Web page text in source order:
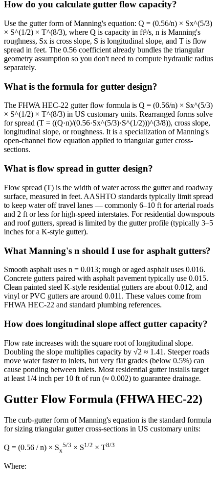
How do you calculate gutter flow capacity?
Use the gutter form of Manning's equation: Q = (0.56/n) × Sx^(5/3)
× S^(1/2) × T^(8/3), where Q is capacity in ft³/s, n is Manning's
roughness, Sx is cross slope, S is longitudinal slope, and T is flow
spread in feet. The 0.56 coefficient already bundles the triangular
geometry assumption so you don't need to compute hydraulic radius
separately.
What is the formula for gutter design?
The FHWA HEC-22 gutter flow formula is Q = (0.56/n) × Sx^(5/3)
× S^(1/2) × T^(8/3) in US customary units. Rearranged forms solve
for spread (T = ((Q·n)/(0.56·Sx^(5/3)·S^(1/2)))^(3/8)), cross slope,
longitudinal slope, or roughness. It is a specialization of Manning's
open-channel flow equation applied to triangular gutter cross-
sections.
What is flow spread in gutter design?
Flow spread (T) is the width of water across the gutter and roadway
surface, measured in feet. AASHTO standards typically limit spread
to keep water off travel lanes — commonly 6–10 ft for arterial roads
and 2 ft or less for high-speed interstates. For residential downspouts
and roof gutters, spread is limited by the gutter profile (typically 3–5
inches for a K-style gutter).
What Manning's n should I use for asphalt gutters?
Smooth asphalt uses n = 0.013; rough or aged asphalt uses 0.016.
Concrete gutters paired with asphalt pavement typically use 0.015.
Clean painted steel K-style residential gutters are about 0.012, and
vinyl or PVC gutters are around 0.011. These values come from
FHWA HEC-22 and standard plumbing references.
How does longitudinal slope affect gutter capacity?
Flow rate increases with the square root of longitudinal slope.
Doubling the slope multiplies capacity by √2 ≈ 1.41. Steeper roads
move water faster to inlets, but very flat grades (below 0.5%) can
cause ponding between inlets. Most residential gutter installs target
at least 1/4 inch per 10 ft of run (≈ 0.002) to guarantee drainage.
Gutter Flow Formula (FHWA HEC-22)
The curb-gutter form of Manning's equation is the standard formula
for sizing triangular gutter cross-sections in US customary units:
Q = (0.56 / n) × Sx
5/3 × S1/2 × T8/3
Where: